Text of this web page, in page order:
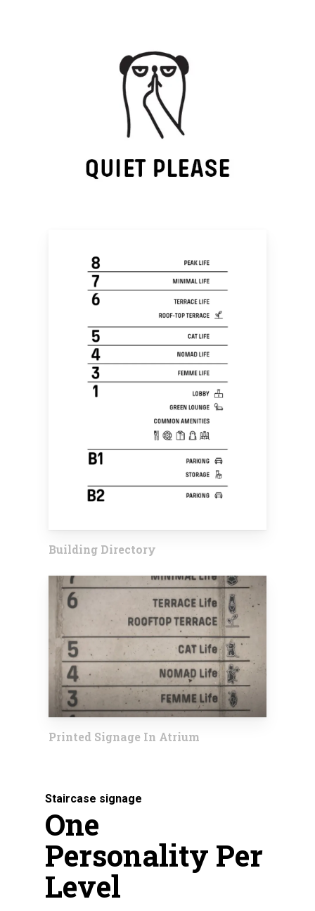
Building Directory
Printed Signage In Atrium
Staircase signage
One
Personality Per
Level